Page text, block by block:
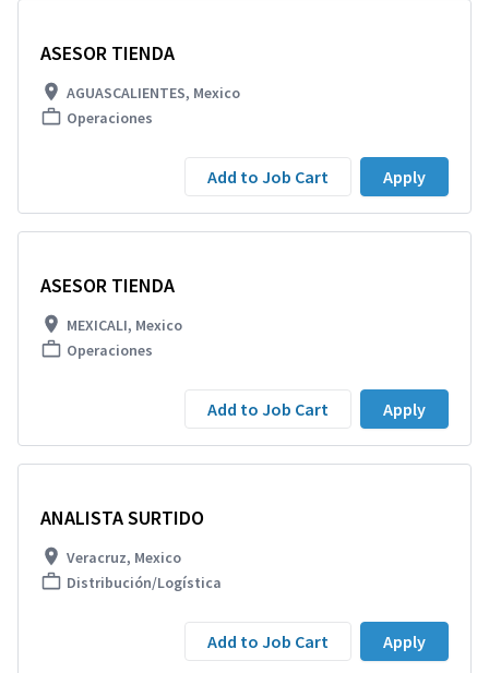
ASESOR TIENDA
AGUASCALIENTES, Mexico
Operaciones
Add to Job Cart Apply
ASESOR TIENDA
MEXICALI, Mexico
Operaciones
Add to Job Cart Apply
ANALISTA SURTIDO
Veracruz, Mexico
Distribución/Logística
Add to Job Cart Apply